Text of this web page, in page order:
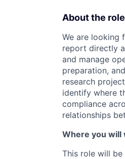
About the
We are looking
report directly
and manage
preparation,
research
identify where
compliance
relationships
Where you will
This role will